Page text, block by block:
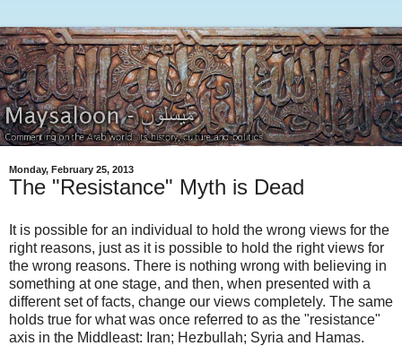
Monday, February 25, 2013
The "Resistance" Myth is Dead
It is possible for an individual to hold the wrong views for the
right reasons, just as it is possible to hold the right views for
the wrong reasons. There is nothing wrong with believing in
something at one stage, and then, when presented with a
different set of facts, change our views completely. The same
holds true for what was once referred to as the "resistance"
axis in the Middleast: Iran; Hezbullah; Syria and Hamas.